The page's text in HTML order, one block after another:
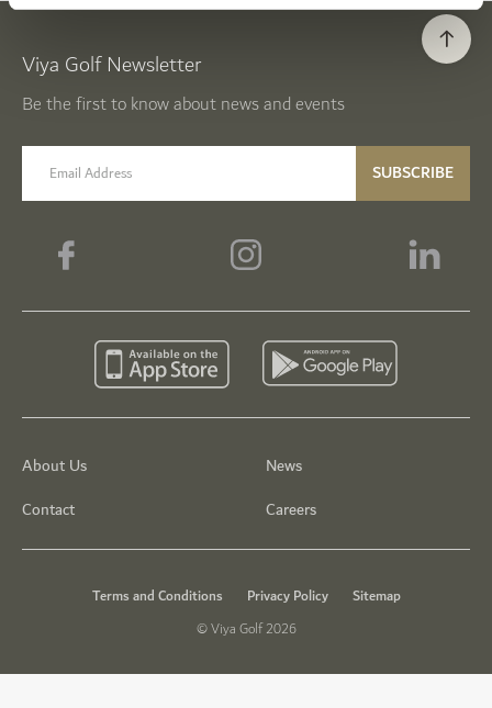
About Us
Contact
News
Careers
Viya Golf Newsletter
Be the first to know about news and events
email label SUBSCRIBE
Terms and Conditions Privacy Policy
Sitemap
© Viya Golf 2026